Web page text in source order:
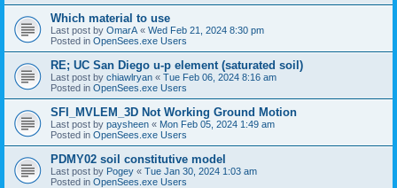
Which material to use
Last post by OmarA « Wed Feb 21, 2024 8:30 pm
Posted in OpenSees.exe Users
RE; UC San Diego u-p element (saturated soil)
Last post by chiawlryan « Tue Feb 06, 2024 8:16 am
Posted in OpenSees.exe Users
SFI_MVLEM_3D Not Working Ground Motion
Last post by paysheen « Mon Feb 05, 2024 1:49 am
Posted in OpenSees.exe Users
PDMY02 soil constitutive model
Last post by Pogey « Tue Jan 30, 2024 1:03 am
Posted in OpenSees.exe Users